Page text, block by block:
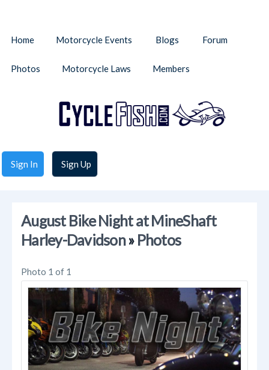
Sign In Sign Up
Home Motorcycle Events Blogs Forum
Photos Motorcycle Laws Members
August Bike Night at MineShaft
Harley-Davidson» Photos
Photo 1 of 1